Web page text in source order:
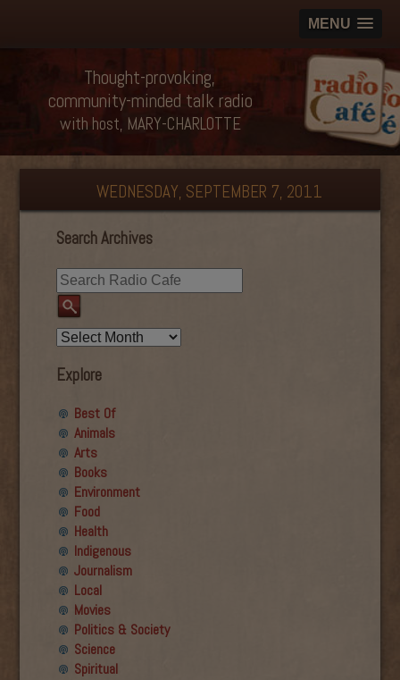
MENU
Thought-provoking,
community-minded talk radio
with host, MARY-CHARLOTTE
WEDNESDAY, SEPTEMBER 7, 2011
Search Archives
Explore
Best Of
Animals
Arts
Books
Environment
Food
Health
Indigenous
Journalism
Local
Movies
Politics & Society
Science
Spiritual